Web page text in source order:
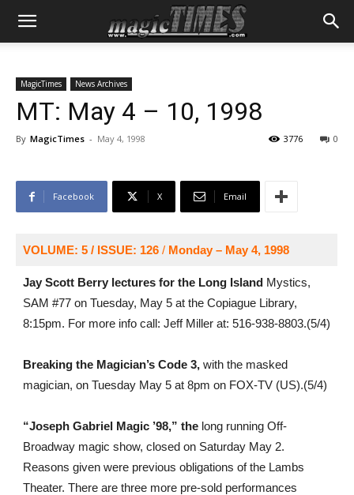
MagicTimes News Archives
MT: May 4 – 10, 1998
By MagicTimes - May 4, 1998 0
3776
Facebook X Email
VOLUME: 5 / ISSUE: 126/ Monday – May 4, 1998
Jay Scott Berry lectures for the Long IslandMystics,
SAM #77 on Tuesday, May 5 at the Copiague Library,
8:15pm. For more info call: Jeff Miller at: 516-938-8803.(5/4)
Breaking the Magician’s Code 3,with the masked
magician, on Tuesday May 5 at 8pm on FOX-TV (US).(5/4)
“Joseph Gabriel Magic ’98,” thelong running Off-
Broadway magic show, closed on Saturday May 2.
Reasons given were previous obligations of the Lambs
Theater. There are three more pre-sold performances